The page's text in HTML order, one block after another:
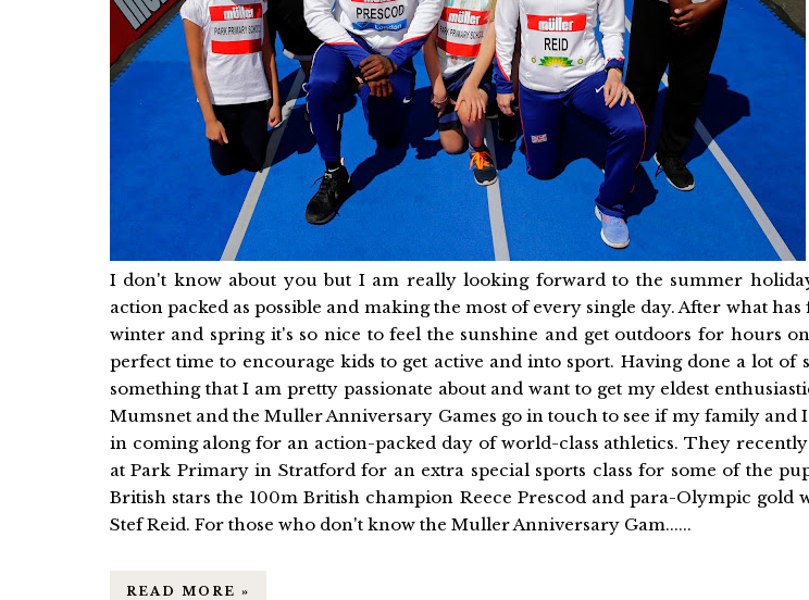
I don't know about you but I am really looking forward to the summer
action packed as possible and making the most of every single day. After what
winter and spring it's so nice to feel the sunshine and get outdoors for hours
perfect time to encourage kids to get active and into sport. Having done a lot of
something that I am pretty passionate about and want to get my eldest
Mumsnet and the Muller Anniversary Games go in touch to see if my family and
in coming along for an action-packed day of world-class athletics. They
at Park Primary in Stratford for an extra special sports class for some of the
British stars the 100m British champion Reece Prescod and para-Olympic
Stef Reid. For those who don't know the Muller Anniversary Gam......
READ MORE »